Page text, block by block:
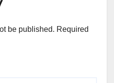
be published. Required